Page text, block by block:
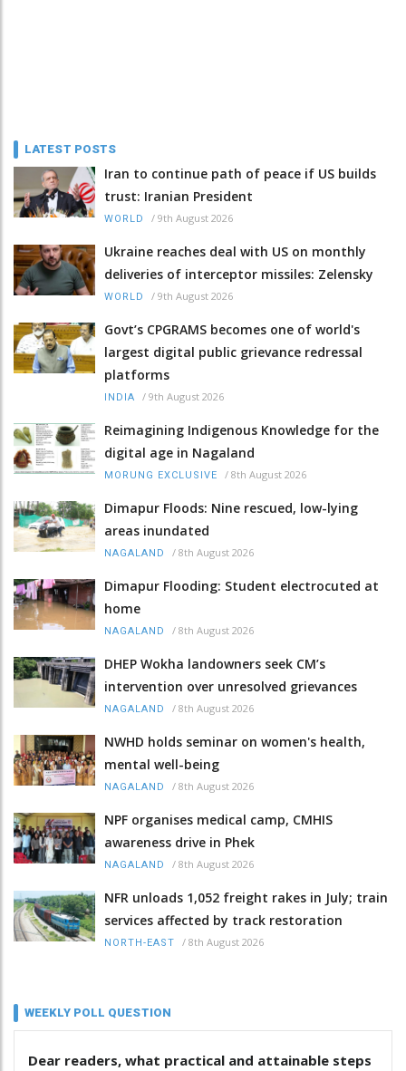
LATEST POSTS
Iran to continue path of peace if US builds
trust: Iranian President
WORLD / 9th August 2026
Ukraine reaches deal with US on monthly
deliveries of interceptor missiles: Zelensky
WORLD / 9th August 2026
Govt’s CPGRAMS becomes one of world's
largest digital public grievance redressal
platforms
INDIA / 9th August 2026
Reimagining Indigenous Knowledge for the
digital age in Nagaland
MORUNG EXCLUSIVE / 8th August 2026
Dimapur Floods: Nine rescued, low-lying
areas inundated
NAGALAND / 8th August 2026
Dimapur Flooding: Student electrocuted at
home
NAGALAND / 8th August 2026
DHEP Wokha landowners seek CM’s
intervention over unresolved grievances
NAGALAND / 8th August 2026
NWHD holds seminar on women's health,
mental well-being
NAGALAND / 8th August 2026
NPF organises medical camp, CMHIS
awareness drive in Phek
NAGALAND / 8th August 2026
NFR unloads 1,052 freight rakes in July; train
services affected by track restoration
NORTH-EAST / 8th August 2026
WEEKLY POLL QUESTION
Dear readers, what practical and attainable steps